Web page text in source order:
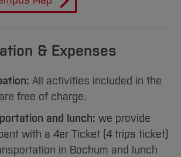
& Expenses
All activities included in the
free of charge.
and lunch: we provide
with a 4er Ticket (4 trips ticket)
in Bochum and lunch